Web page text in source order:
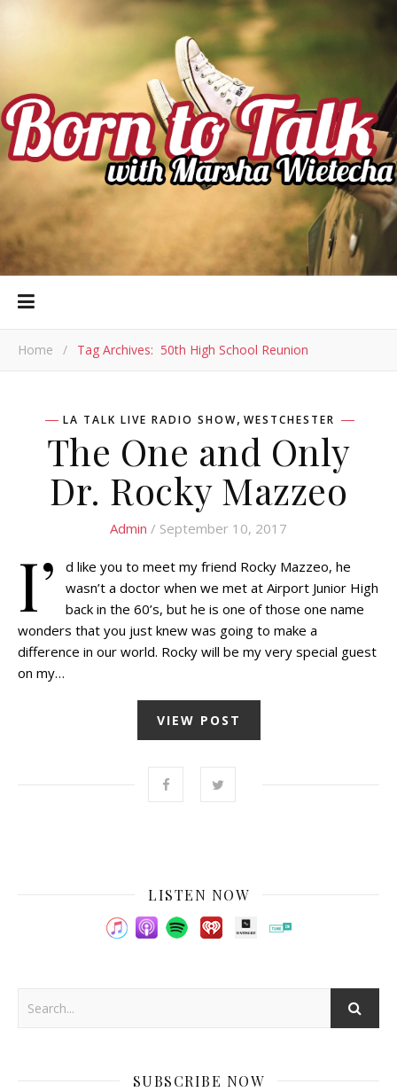
Home / Tag Archives: 50th High School Reunion
LA TALK LIVE RADIO SHOW, WESTCHESTER
The One and Only
Dr. Rocky Mazzeo
Admin / September 10, 2017
I’
d like you to meet my friend Rocky Mazzeo, he
wasn’t a doctor when we met at Airport Junior High
back in the 60’s, but he is one of those one name
wonders that you just knew was going to make a
difference in our world. Rocky will be my very special guest
on my…
VIEW POST
LISTEN NOW
SUBSCRIBE NOW